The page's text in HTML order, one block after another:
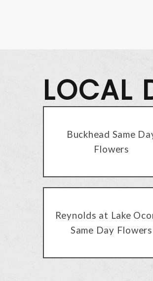
LOCAL
Buckhead Same
Flowers
Reynolds at Lake
Same Day Flowers